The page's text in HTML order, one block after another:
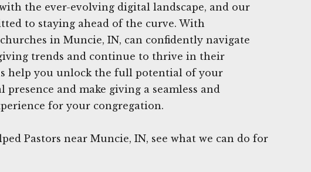
the ever-evolving digital landscape, and our
to staying ahead of the curve. With
in Muncie, IN, can confidently navigate
trends and continue to thrive in their
help you unlock the full potential of your
presence and make giving a seamless and
for your congregation.
Pastors near Muncie, IN, see what we can do for